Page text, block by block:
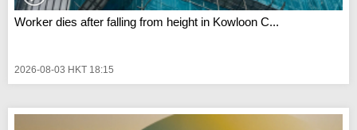
Worker dies after falling from height in Kowloon C...
2026-08-03 HKT 18:15